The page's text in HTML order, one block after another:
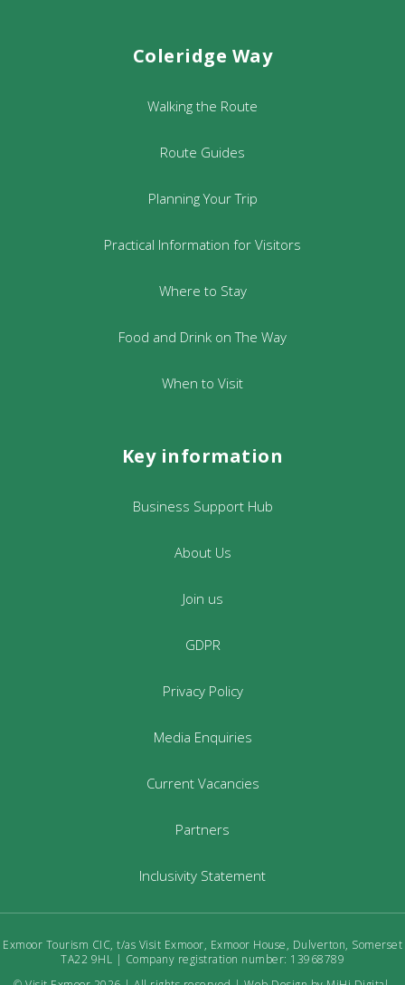
Coleridge Way
Walking the Route
Route Guides
Planning Your Trip
Practical Information for Visitors
Where to Stay
Food and Drink on The Way
When to Visit
Key information
Business Support Hub
About Us
Join us
GDPR
Privacy Policy
Media Enquiries
Current Vacancies
Partners
Inclusivity Statement
Exmoor Tourism CIC, t/as Visit Exmoor, Exmoor House, Dulverton, Somerset
TA22 9HL | Company registration number: 13968789